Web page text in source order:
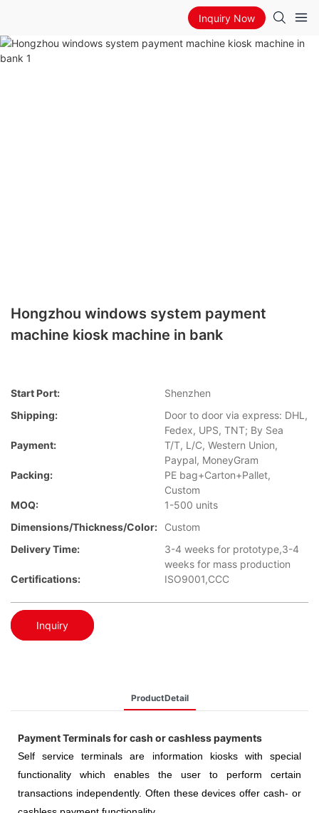
Inquiry Now
Hongzhou windows system payment
machine kiosk machine in bank
Start Port:
Shenzhen
Shipping:
Door to door via express: DHL,
Fedex, UPS, TNT; By Sea
Payment:
T/T, L/C, Western Union,
Paypal, MoneyGram
Packing:
PE bag+Carton+Pallet,
Custom
MOQ:
1-500 units
Dimensions/Thickness/Color:
Custom
Delivery Time:
3-4 weeks for prototype,3-4
weeks for mass production
Certifications:
ISO9001,CCC
Inquiry
ProductDetail
Payment Terminals for cash or cashless payments
Self service terminals are information kiosks with special
functionality which enables the user to perform certain
transactions independently. Often these devices offer cash- or